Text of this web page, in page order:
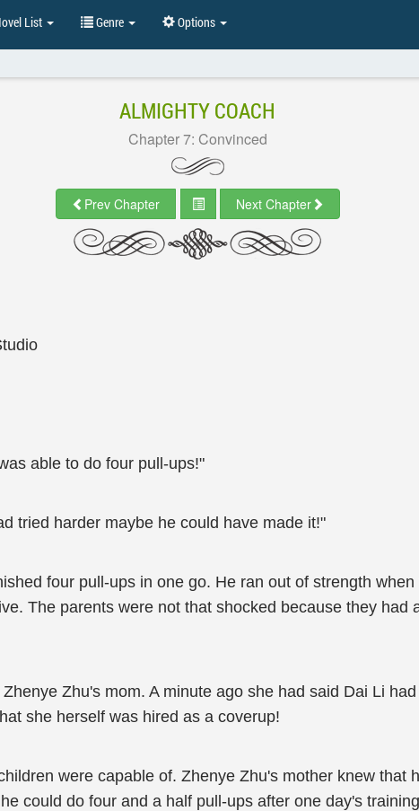
List Genre Options
ALMIGHTY COACH
Chapter 7: Convinced
Prev Chapter Next Chapter
able to do four pull-ups!"
tried harder maybe he could have made it!"
four pull-ups in one go. He ran out of strength
The parents were not that shocked because they had
Zhu's mom. A minute ago she had said Dai Li
she herself was hired as a coverup!
were capable of. Zhenye Zhu's mother knew that
could do four and a half pull-ups after one day's